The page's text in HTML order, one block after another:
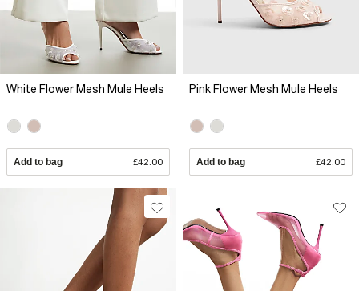
White Flower Mesh Mule Heels
Add to bag £42.00
Pink Flower Mesh Mule Heels
Add to bag £42.00